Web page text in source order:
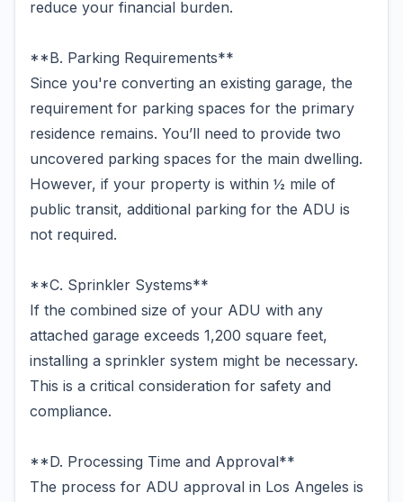
reduce your financial burden.
**B. Parking Requirements**
Since you're converting an existing garage, the
requirement for parking spaces for the primary
residence remains. You’ll need to provide two
uncovered parking spaces for the main dwelling.
However, if your property is within ½ mile of
public transit, additional parking for the ADU is
not required.
**C. Sprinkler Systems**
If the combined size of your ADU with any
attached garage exceeds 1,200 square feet,
installing a sprinkler system might be necessary.
This is a critical consideration for safety and
compliance.
**D. Processing Time and Approval**
The process for ADU approval in Los Angeles is